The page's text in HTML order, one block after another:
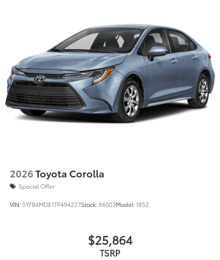
additional optional accessories customer may choose
to add to vehicle.
2026Toyota Corolla
Special Offer
VIN: 5YFB4MDE1TP494227Stock:66003Model:1852
$25,864
TSRP